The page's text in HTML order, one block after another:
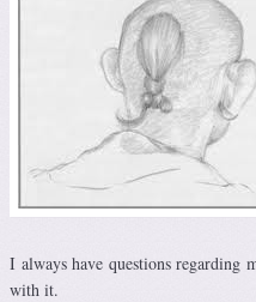
I always have questions regarding
with it.